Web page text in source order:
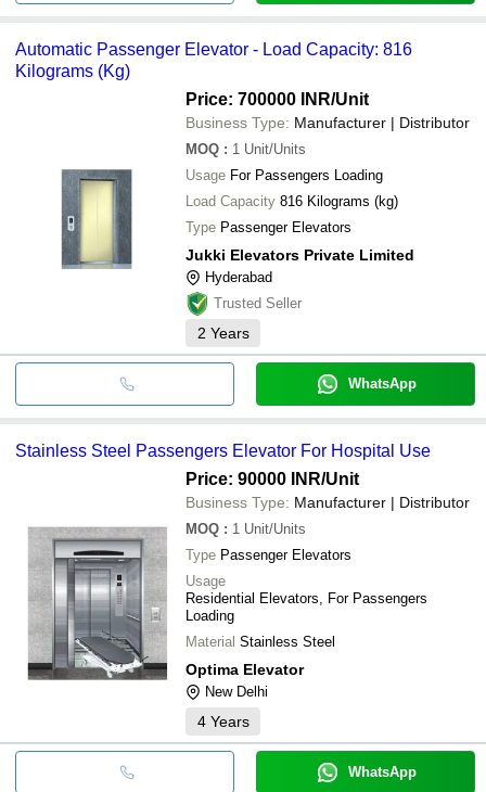
Automatic Passenger Elevator - Load Capacity: 816
Kilograms (Kg)
Price: 700000 INR/Unit
Business Type: Manufacturer | Distributor
MOQ : 1 Unit/Units
Usage For Passengers Loading
Load Capacity
816 Kilograms (kg)
Type Passenger Elevators
Jukki Elevators Private Limited
Hyderabad
Trusted Seller
2 Years
WhatsApp
Stainless Steel Passengers Elevator For Hospital Use
Price: 90000 INR/Unit
Business Type: Manufacturer | Distributor
MOQ : 1 Unit/Units
Type Passenger Elevators
Usage
Residential Elevators, For Passengers
Loading
Material Stainless Steel
Optima Elevator
New Delhi
4 Years
WhatsApp